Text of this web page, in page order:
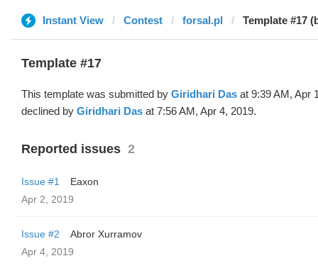
Instant View Contest forsal.pl Template #17
Template #17
This template was submitted by Giridhari Das at 9:39 AM, Apr
declined by Giridhari Das at 7:56 AM, Apr 4, 2019.
Reported issues 2
Issue #1
Eaxon
Apr 2, 2019
Issue #2
Abror Xurramov
Apr 4, 2019